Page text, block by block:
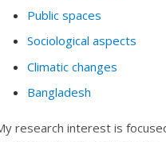
Public spaces
Sociological aspects
Climatic changes
Bangladesh
research interest is